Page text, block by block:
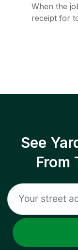
When the
receipt for
See
From